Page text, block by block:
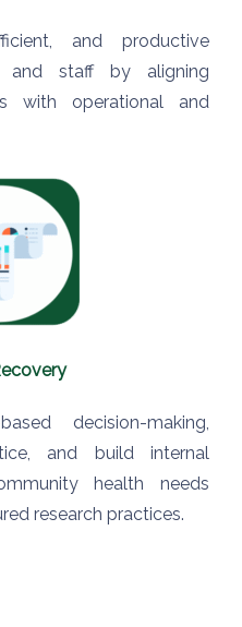
and productive
and staff by aligning
with operational and
decision-making,
and build internal
health needs
research practices.